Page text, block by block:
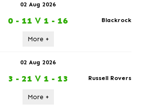
02 Aug 2026
0 - 11 V 1 - 16 Blackrock
More +
02 Aug 2026
3 - 21 V 1 - 13 Russell Rovers
More +